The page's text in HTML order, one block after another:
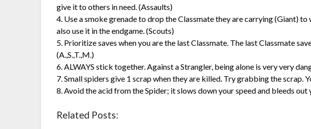
give it to others in need. (Assaults)
4. Use a smoke grenade to drop the Classmate they are carrying (Giant) to
also use it in the endgame. (Scouts)
5. Prioritize saves when you are the last Classmate. The last Classmate
(A.,S.,T.,M.)
6. ALWAYS stick together. Against a Strangler, being alone is very very
7. Small spiders give 1 scrap when they are killed. Try grabbing the scrap.
8. Avoid the acid from the Spider; it slows down your speed and bleeds out
Related Posts: